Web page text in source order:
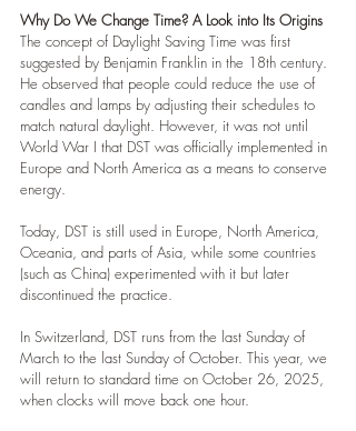
Why Do We Change Time? A Look into Its Origins
The concept of Daylight Saving Time was first
suggested by Benjamin Franklin in the 18th century.
He observed that people could reduce the use of
candles and lamps by adjusting their schedules to
match natural daylight. However, it was not until
World War I that DST was officially implemented in
Europe and North America as a means to conserve
energy.
Today, DST is still used in Europe, North America,
Oceania, and parts of Asia, while some countries
(such as China) experimented with it but later
discontinued the practice.
In Switzerland, DST runs from the last Sunday of
March to the last Sunday of October. This year, we
will return to standard time on October 26, 2025,
when clocks will move back one hour.